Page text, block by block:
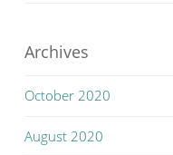
Archives
October 2020
August 2020